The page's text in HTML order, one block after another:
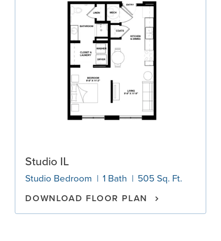
Studio IL
Studio Bedroom 1 Bath 505 Sq. Ft.
DOWNLOAD FLOOR PLAN